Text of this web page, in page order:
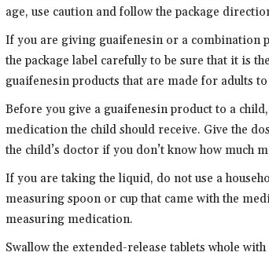
age, use caution and follow the package
If you are giving guaifenesin or a combination
the package label carefully to be sure that it is
guaifenesin products that are made for adults
Before you give a guaifenesin product to a
medication the child should receive. Give the
the child’s doctor if you don’t know how much
If you are taking the liquid, do not use a
measuring spoon or cup that came with the
measuring medication.
Swallow the extended-release tablets whole